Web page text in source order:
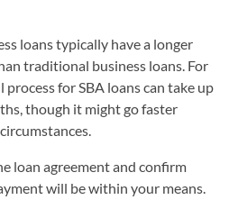
loans typically have a longer
traditional business loans. For
process for SBA loans can take up
though it might go faster
loan agreement and confirm
will be within your means.